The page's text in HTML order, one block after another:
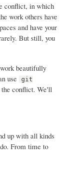
conflict, in which
work others have
and have your
But still, you
beautifully
use
git
the conflict. We'll
up with all kinds
From time to